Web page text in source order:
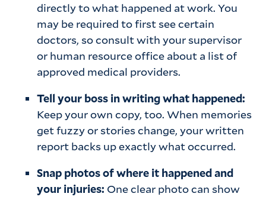
directly to what happened at work. You
may be required to first see certain
doctors, so consult with your supervisor
or human resource office about a list of
approved medical providers.
Tell your boss in writing what happened:
Keep your own copy, too. When memories
get fuzzy or stories change, your written
report backs up exactly what occurred.
Snap photos of where it happened and
your injuries: One clear photo can show